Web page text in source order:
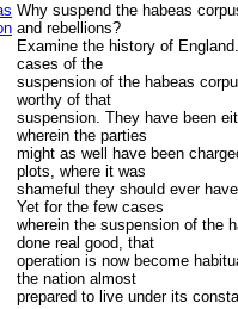
Why suspend the habeas
and rebellions?
Examine the history of
cases of the
suspension of the habeas
worthy of that
suspension. They have been
wherein the parties
might as well have been
plots, where it was
shameful they should ever
Yet for the few cases
wherein the suspension of the
done real good, that
operation is now become
the nation almost
prepared to live under its